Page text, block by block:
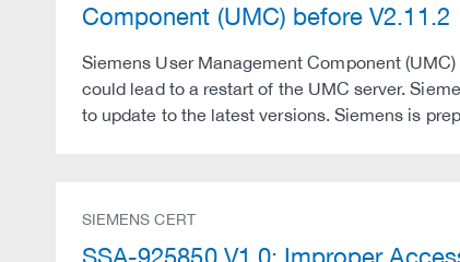
Component (UMC) before V2.11.2
Siemens User Management Component
could lead to a restart of the UMC server.
to update to the latest versions. Siemens is
SIEMENS CERT